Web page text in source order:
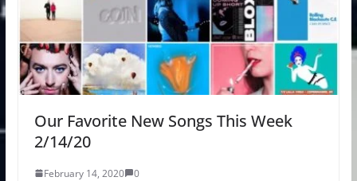
Our Favorite New Songs This Week
2/14/20
February 14, 2020 0